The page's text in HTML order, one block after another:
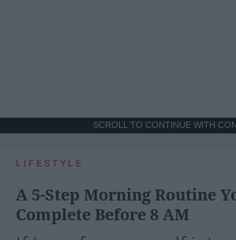
SCROLL TO CONTINUE WITH
LIFESTYLE
A 5-Step Morning Routine
Complete Before 8 AM